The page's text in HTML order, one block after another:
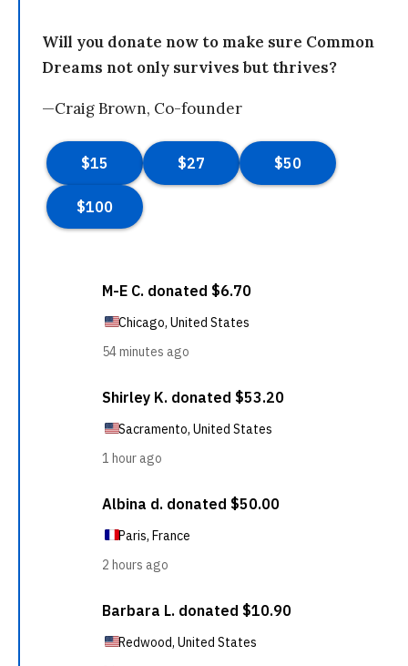
Will you donate now to make sure Common
Dreams not only survives but thrives?
—Craig Brown, Co-founder